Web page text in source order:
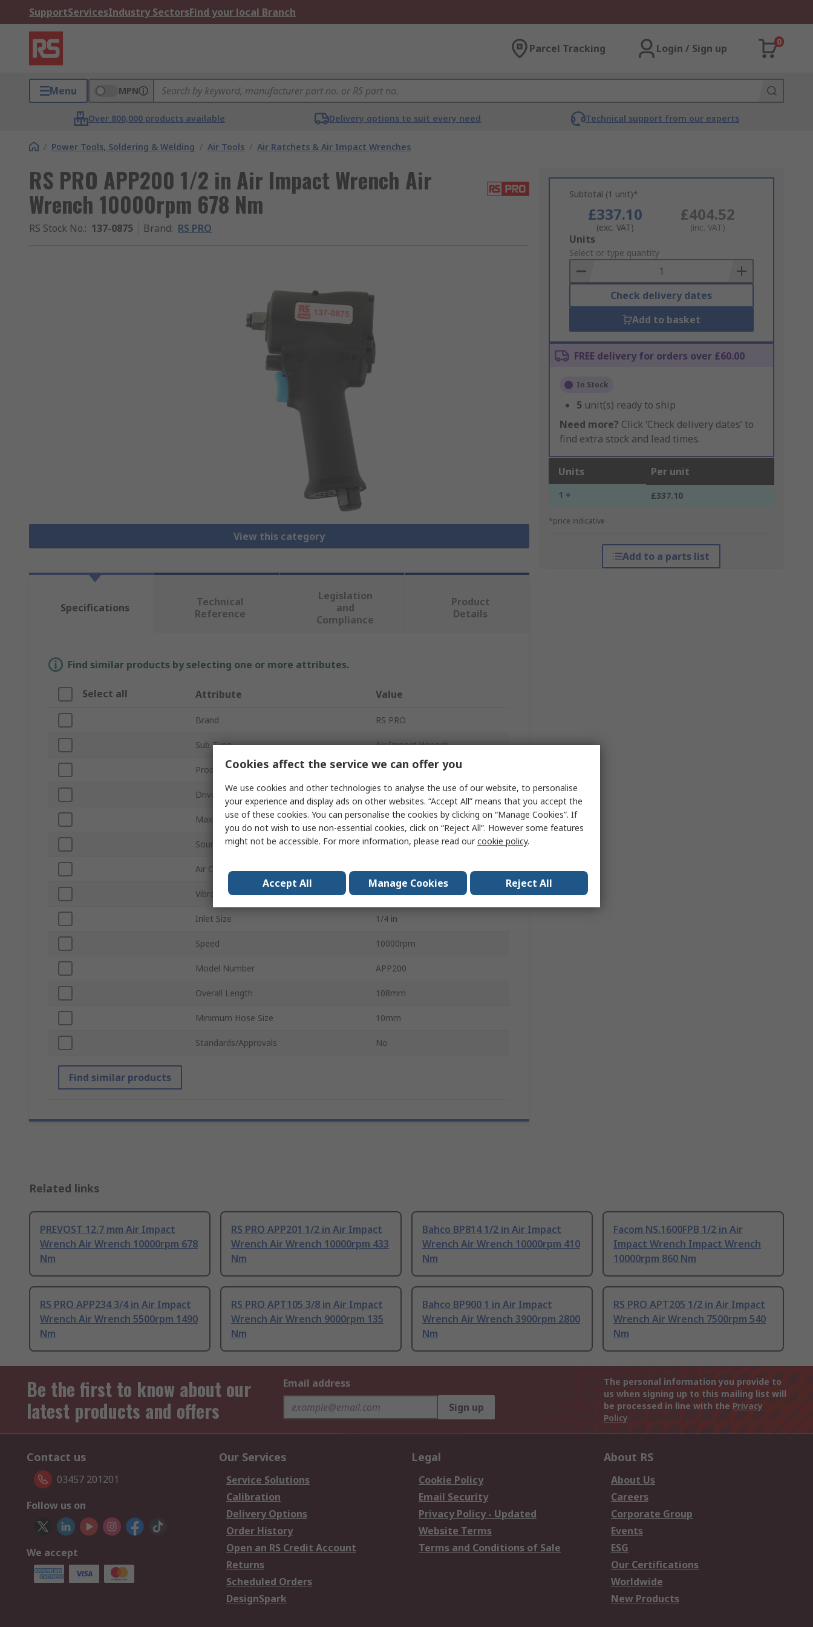
SupportServicesIndustry SectorsFind your local Branch
Parcel Tracking Login / Sign up
0
Menu MPN
Over 800,000 products available Delivery options to suit every need Technical support from our experts
/ Power Tools, Soldering & Welding / Air Tools / Air Ratchets & Air Impact Wrenches
RS PRO APP200 1/2 in Air Impact Wrench Air
Wrench 10000rpm 678 Nm
RS Stock No.: 137-0875 Brand: RS PRO
View this category
Subtotal (1 unit)*
£337.10
(exc. VAT)
£404.52
(inc. VAT)
Add
to
Basket
Units
Select or type quantity
Check delivery dates
Add to basket
FREE delivery for orders over £60.00
In Stock
5 unit(s) ready to ship
Need more? Click ‘Check delivery dates’ to
find extra stock and lead times.
Units Per unit
1 + £337.10
*price indicative
Add to a parts list
Specifications
Technical
Reference
Legislation
and
Compliance
Product
Details
Find similar products by selecting one or more attributes.
Select all Attribute Value
Brand RS PRO
Sub Type Air Impact Wrench
Product Type Air Wrench
Drive Size 1/2 in
Maximum Torque Rating 678Nm
Sound Level 102dBA
Air Consumption 122L/min
Vibration Level 7.5m/s²
Inlet Size 1/4 in
Speed 10000rpm
Model Number APP200
Overall Length 108mm
Minimum Hose Size 10mm
Standards/Approvals No
Find similar products
Related links
PREVOST 12.7 mm Air Impact
Wrench Air Wrench 10000rpm 678
Nm
RS PRO APP201 1/2 in Air Impact
Wrench Air Wrench 10000rpm 433
Nm
Bahco BP814 1/2 in Air Impact
Wrench Air Wrench 10000rpm 410
Nm
Facom NS.1600FPB 1/2 in Air
Impact Wrench Impact Wrench
10000rpm 860 Nm
RS PRO APP234 3/4 in Air Impact
Wrench Air Wrench 5500rpm 1490
Nm
RS PRO APT105 3/8 in Air Impact
Wrench Air Wrench 9000rpm 135
Nm
Bahco BP900 1 in Air Impact
Wrench Air Wrench 3900rpm 2800
Nm
RS PRO APT205 1/2 in Air Impact
Wrench Air Wrench 7500rpm 540
Nm
Be the first to know about our
latest products and offers
Email address
Sign up
The personal information you provide to
us when signing up to this mailing list will
be processed in line with the Privacy
Policy
Contact us
03457 201201
Follow us on
We accept
Our Services
Service Solutions
Calibration
Delivery Options
Order History
Open an RS Credit Account
Returns
Scheduled Orders
DesignSpark
Legal
Cookie Policy
Email Security
Privacy Policy - Updated
Website Terms
Terms and Conditions of Sale
About RS
About Us
Careers
Corporate Group
Events
ESG
Our Certifications
Worldwide
New Products
Cookies affect the service we can offer you
We use cookies and other technologies to analyse the use of our website, to personalise
your experience and display ads on other websites. “Accept All” means that you accept the
use of these cookies. You can personalise the cookies by clicking on “Manage Cookies”. If
you do not wish to use non-essential cookies, click on “Reject All”. However some features
might not be accessible. For more information, please read ourcookie policy.
Accept All Manage Cookies Reject All